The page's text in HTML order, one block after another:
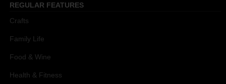
REGULAR FEATURES
Crafts
Family Life
Food & Wine
Health & Fitness